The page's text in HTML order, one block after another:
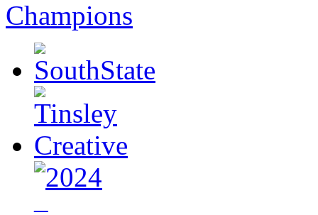
Champions